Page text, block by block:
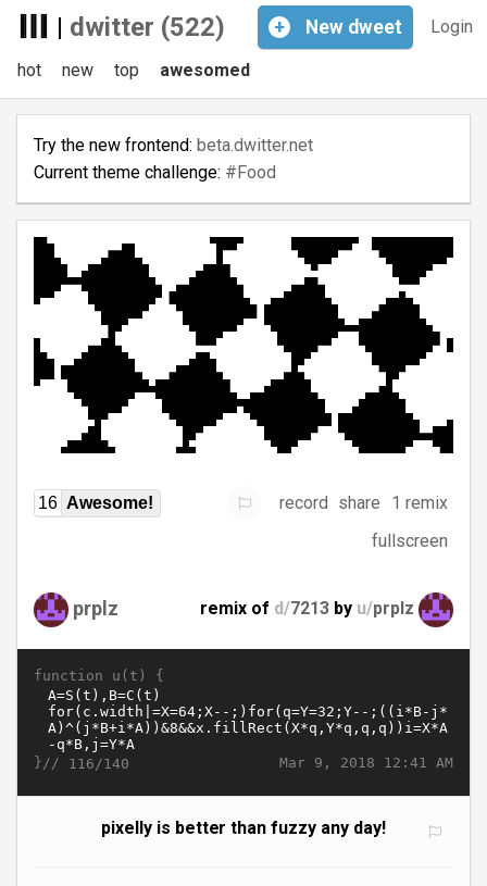
| dwitter (522) Login
+ New dweet
hot new top awesomed
Try the new frontend: beta.dwitter.net
Current theme challenge: #Food
16 Awesome! record share
1 remix
fullscreen
prplz remix of d/7213 by u/prplz
function u(t) {
Mar 9, 2018 12:41 AM
}// 116/140
pixelly is better than fuzzy any day!